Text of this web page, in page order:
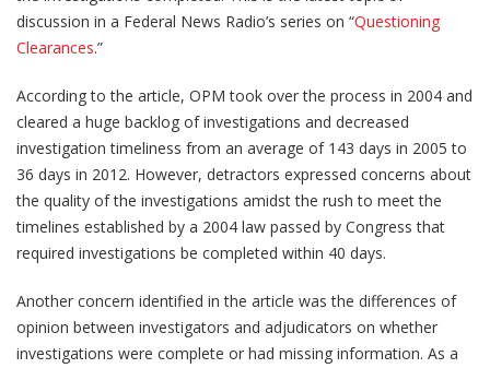
discussion in a Federal News Radio’s series on “Questioning
Clearances.”
According to the article, OPM took over the process in 2004 and
cleared a huge backlog of investigations and decreased
investigation timeliness from an average of 143 days in 2005 to
36 days in 2012. However, detractors expressed concerns about
the quality of the investigations amidst the rush to meet the
timelines established by a 2004 law passed by Congress that
required investigations be completed within 40 days.
Another concern identified in the article was the differences of
opinion between investigators and adjudicators on whether
investigations were complete or had missing information. As a